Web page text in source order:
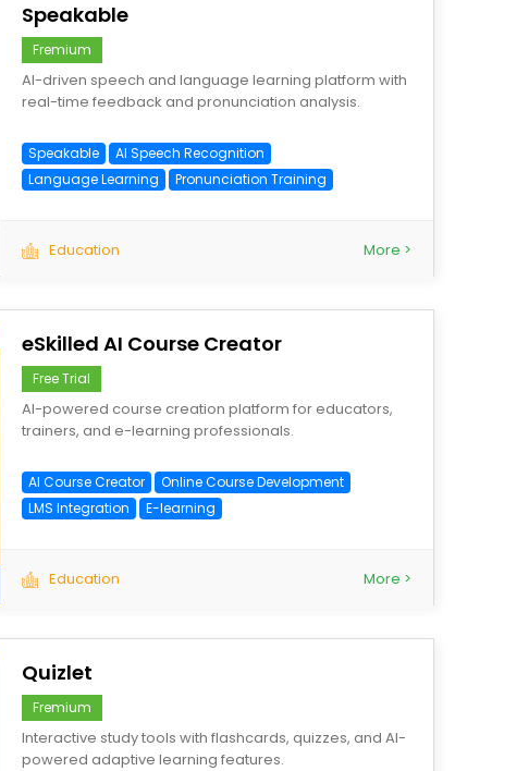
Speakable
Fremium
AI-driven speech and language learning platform with
real-time feedback and pronunciation analysis.
Speakable
AI Speech Recognition
Language Learning
Pronunciation Training
Education More >
eSkilled AI Course Creator
Free Trial
AI-powered course creation platform for educators,
trainers, and e-learning professionals.
AI Course Creator
Online Course Development
LMS Integration
E-learning
Education More >
Quizlet
Fremium
Interactive study tools with flashcards, quizzes, and AI-
powered adaptive learning features.